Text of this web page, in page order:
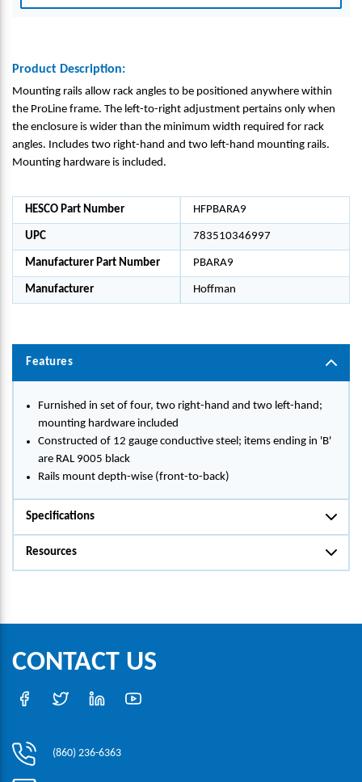
Product Description:
Mounting rails allow rack angles to be positioned anywhere within
the ProLine frame. The left-to-right adjustment pertains only when
the enclosure is wider than the minimum width required for rack
angles. Includes two right-hand and two left-hand mounting rails.
Mounting hardware is included.
HESCO Part Number HFPBARA9
UPC 783510346997
Manufacturer Part Number PBARA9
Manufacturer Hoffman
Features
Furnished in set of four, two right-hand and two left-hand;
mounting hardware included
Constructed of 12 gauge conductive steel; items ending in 'B'
are RAL 9005 black
Rails mount depth-wise (front-to-back)
Specifications
Resources
CONTACT US
(860) 236-6363